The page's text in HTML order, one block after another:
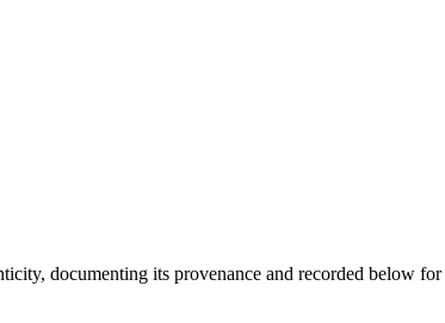
documenting its provenance and recorded below for